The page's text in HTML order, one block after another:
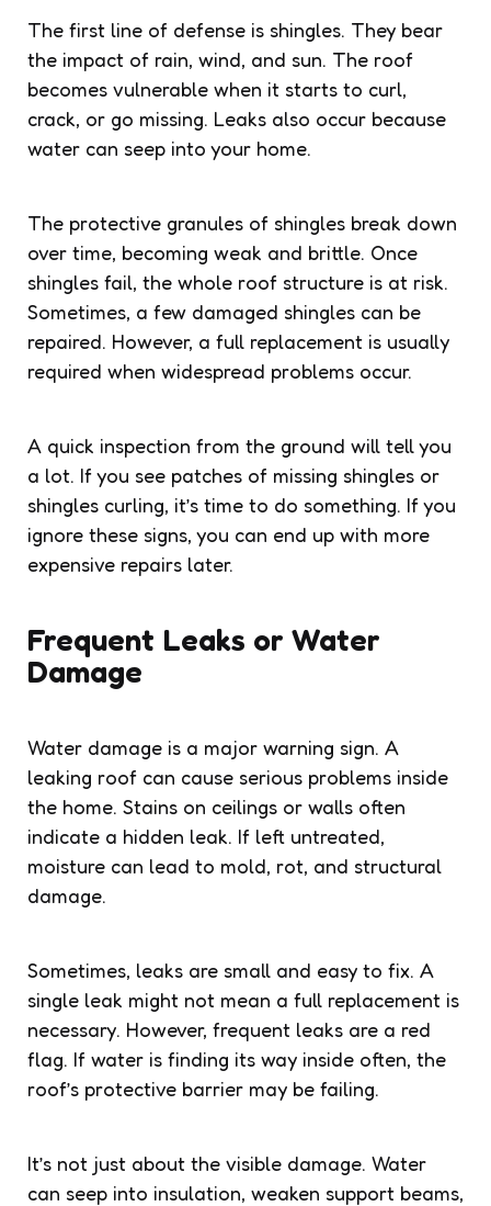
The first line of defense is shingles. They bear
the impact of rain, wind, and sun. The roof
becomes vulnerable when it starts to curl,
crack, or go missing. Leaks also occur because
water can seep into your home.
The protective granules of shingles break down
over time, becoming weak and brittle. Once
shingles fail, the whole roof structure is at risk.
Sometimes, a few damaged shingles can be
repaired. However, a full replacement is usually
required when widespread problems occur.
A quick inspection from the ground will tell you
a lot. If you see patches of missing shingles or
shingles curling, it’s time to do something. If you
ignore these signs, you can end up with more
expensive repairs later.
Frequent Leaks or Water
Damage
Water damage is a major warning sign. A
leaking roof can cause serious problems inside
the home. Stains on ceilings or walls often
indicate a hidden leak. If left untreated,
moisture can lead to mold, rot, and structural
damage.
Sometimes, leaks are small and easy to fix. A
single leak might not mean a full replacement is
necessary. However, frequent leaks are a red
flag. If water is finding its way inside often, the
roof’s protective barrier may be failing.
It’s not just about the visible damage. Water
can seep into insulation, weaken support beams,